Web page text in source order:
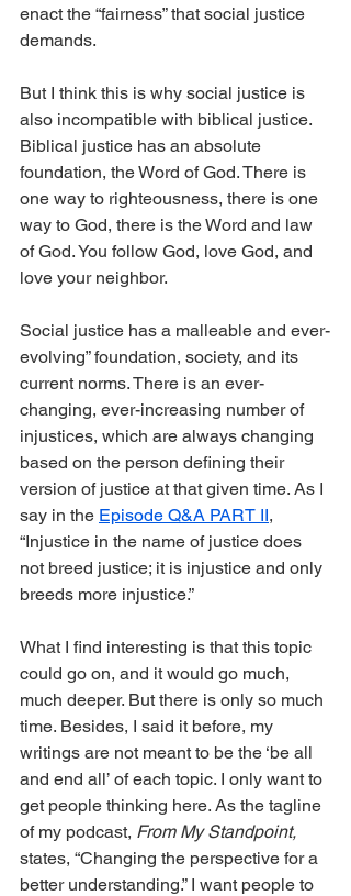
enact the “fairness” that social justice
demands.
But I think this is why social justice is
also incompatible with biblical justice.
Biblical justice has an absolute
foundation, the Word of God. There is
one way to righteousness, there is one
way to God, there is the Word and law
of God. You follow God, love God, and
love your neighbor.
Social justice has a malleable and ever-
evolving” foundation, society, and its
current norms. There is an ever-
changing, ever-increasing number of
injustices, which are always changing
based on the person defining their
version of justice at that given time. As I
say in the Episode Q&A PART II,
“Injustice in the name of justice does
not breed justice; it is injustice and only
breeds more injustice.”
What I find interesting is that this topic
could go on, and it would go much,
much deeper. But there is only so much
time. Besides, I said it before, my
writings are not meant to be the ‘be all
and end all’ of each topic. I only want to
get people thinking here. As the tagline
of my podcast, From My Standpoint,
states, “Changing the perspective for a
better understanding.” I want people to